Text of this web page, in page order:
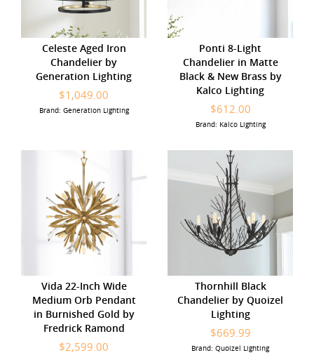
Celeste Aged Iron
Chandelier by
Generation Lighting
$1,049.00
Brand: Generation Lighting
Ponti 8-Light
Chandelier in Matte
Black & New Brass by
Kalco Lighting
$612.00
Brand: Kalco Lighting
Vida 22-Inch Wide
Medium Orb Pendant
in Burnished Gold by
Fredrick Ramond
$2,599.00
Thornhill Black
Chandelier by Quoizel
Lighting
$669.99
Brand: Quoizel Lighting